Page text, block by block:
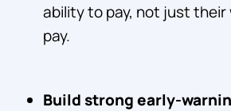
ability to pay, not just their
pay.
Build strong early-